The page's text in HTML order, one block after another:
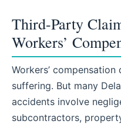
Third-Party
Workers’
Workers’
suffering. But many
accidents involve
subcontractors,